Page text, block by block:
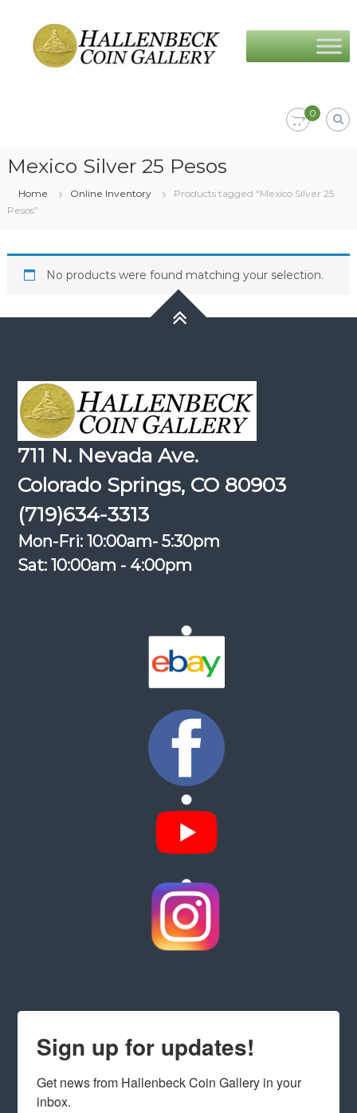
content
Coin
Gallery
0
Mexico Silver 25 Pesos
Home Online Inventory
Products tagged “Mexico Silver 25
Pesos”
No products were found matching your selection.
711 N. Nevada Ave.
Colorado Springs, CO 80903
(719)634-3313
Mon-Fri: 10:00am- 5:30pm
Sat: 10:00am - 4:00pm
Sign up for updates!
Get news from Hallenbeck Coin Gallery in your
inbox.